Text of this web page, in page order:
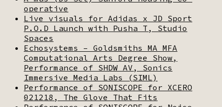
operative
Live visuals for Adidas x JD Sport
P.O.D Launch with Pusha T, Studio
Spaces
Echosystems – Goldsmiths MA MFA
Computational Arts Degree Show,
Performance of SHDW AV, Sonics
Immersive Media Labs (SIML)
Performance of SONISCOPE for XCERO
021218, The Glove That Fits